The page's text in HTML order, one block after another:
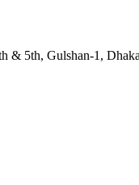
& 5th, Gulshan-1,